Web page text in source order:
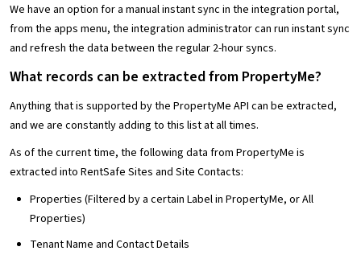
We have an option for a manual instant sync in the integration portal,
from the apps menu, the integration administrator can run instant sync
and refresh the data between the regular 2-hour syncs.
What records can be extracted from PropertyMe?
Anything that is supported by the PropertyMe API can be extracted,
and we are constantly adding to this list at all times.
As of the current time, the following data from PropertyMe is
extracted into RentSafe Sites and Site Contacts:
Properties (Filtered by a certain Label in PropertyMe, or All
Properties)
Tenant Name and Contact Details